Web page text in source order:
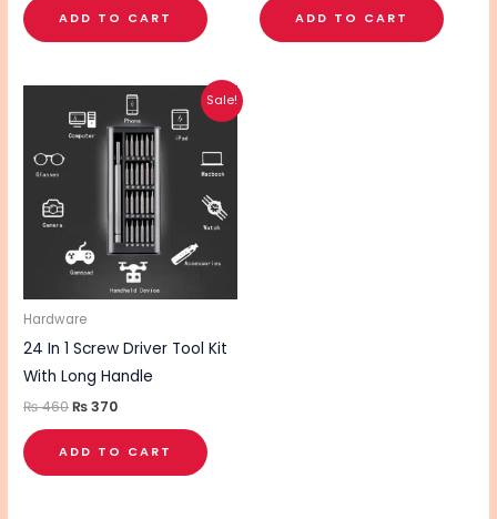
ADD TO CART ADD TO CART
Sale!
Hardware
24 In 1 Screw Driver Tool Kit
With Long Handle
₨460
Original
price
was:
₨ 460.
₨370
Current
price
is:
₨ 370.
ADD TO CART